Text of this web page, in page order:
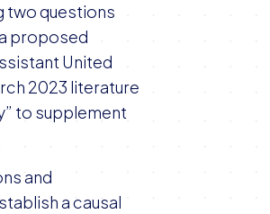
two questions
proposed
United
2023 literature
to supplement
and
a causal